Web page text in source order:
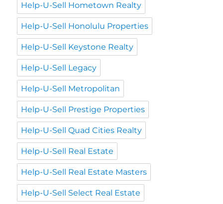
Help-U-Sell Hometown Realty
Help-U-Sell Honolulu Properties
Help-U-Sell Keystone Realty
Help-U-Sell Legacy
Help-U-Sell Metropolitan
Help-U-Sell Prestige Properties
Help-U-Sell Quad Cities Realty
Help-U-Sell Real Estate
Help-U-Sell Real Estate Masters
Help-U-Sell Select Real Estate